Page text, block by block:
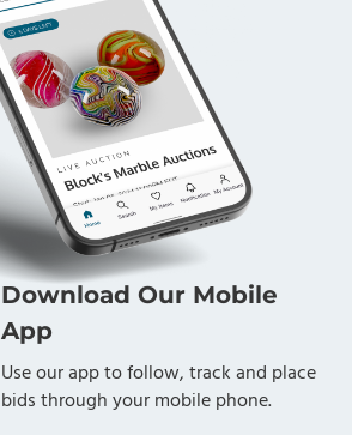
Download Our Mobile
App
Use our app to follow, track and place
bids through your mobile phone.